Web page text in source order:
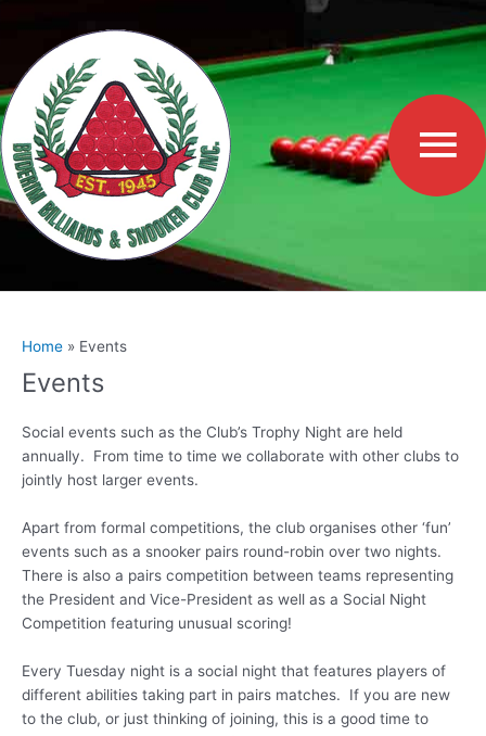
content
Home Events
Events
Social events such as the Club’s Trophy Night are held
annually. From time to time we collaborate with other clubs to
jointly host larger events.
Apart from formal competitions, the club organises other ‘fun’
events such as a snooker pairs round-robin over two nights.
There is also a pairs competition between teams representing
the President and Vice-President as well as a Social Night
Competition featuring unusual scoring!
Every Tuesday night is a social night that features players of
different abilities taking part in pairs matches. If you are new
to the club, or just thinking of joining, this is a good time to